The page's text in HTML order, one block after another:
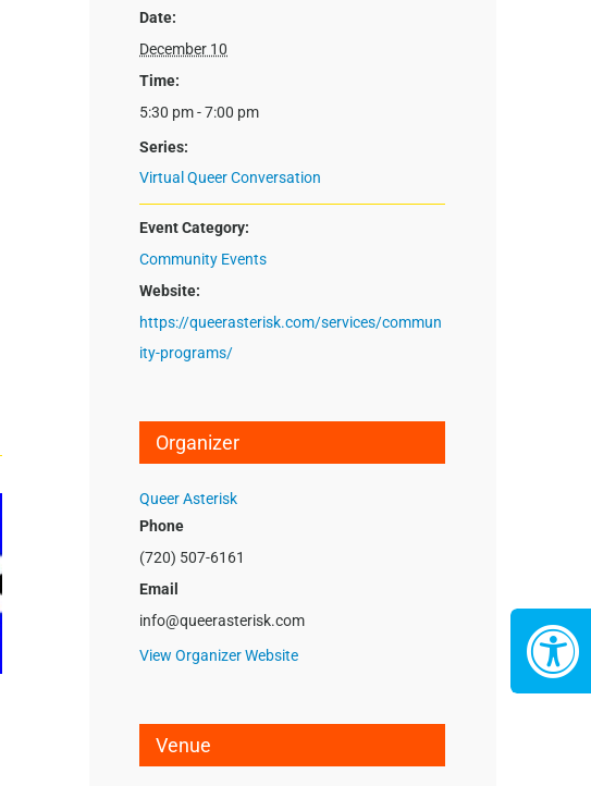
Date:
December 10
Time:
5:30 pm - 7:00 pm
Series:
Virtual Queer Conversation
Event Category:
Community Events
Website:
https://queerasterisk.com/services/commun
ity-programs/
Organizer
Queer Asterisk
Phone
(720) 507-6161
Email
info@queerasterisk.com
View Organizer Website
Venue